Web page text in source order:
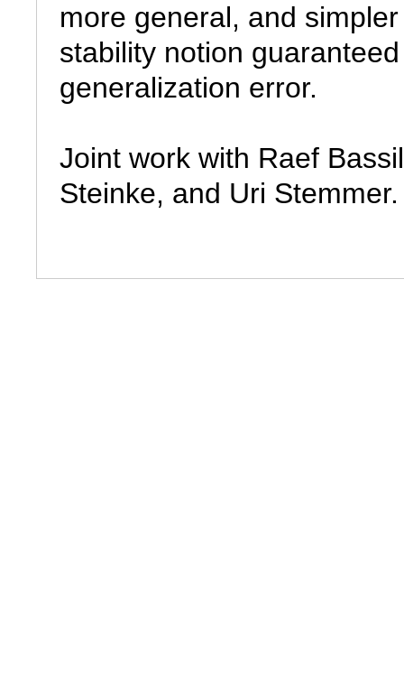
more general, and
stability notion
generalization error.
Joint work with Raef
Steinke, and Uri Stemmer.